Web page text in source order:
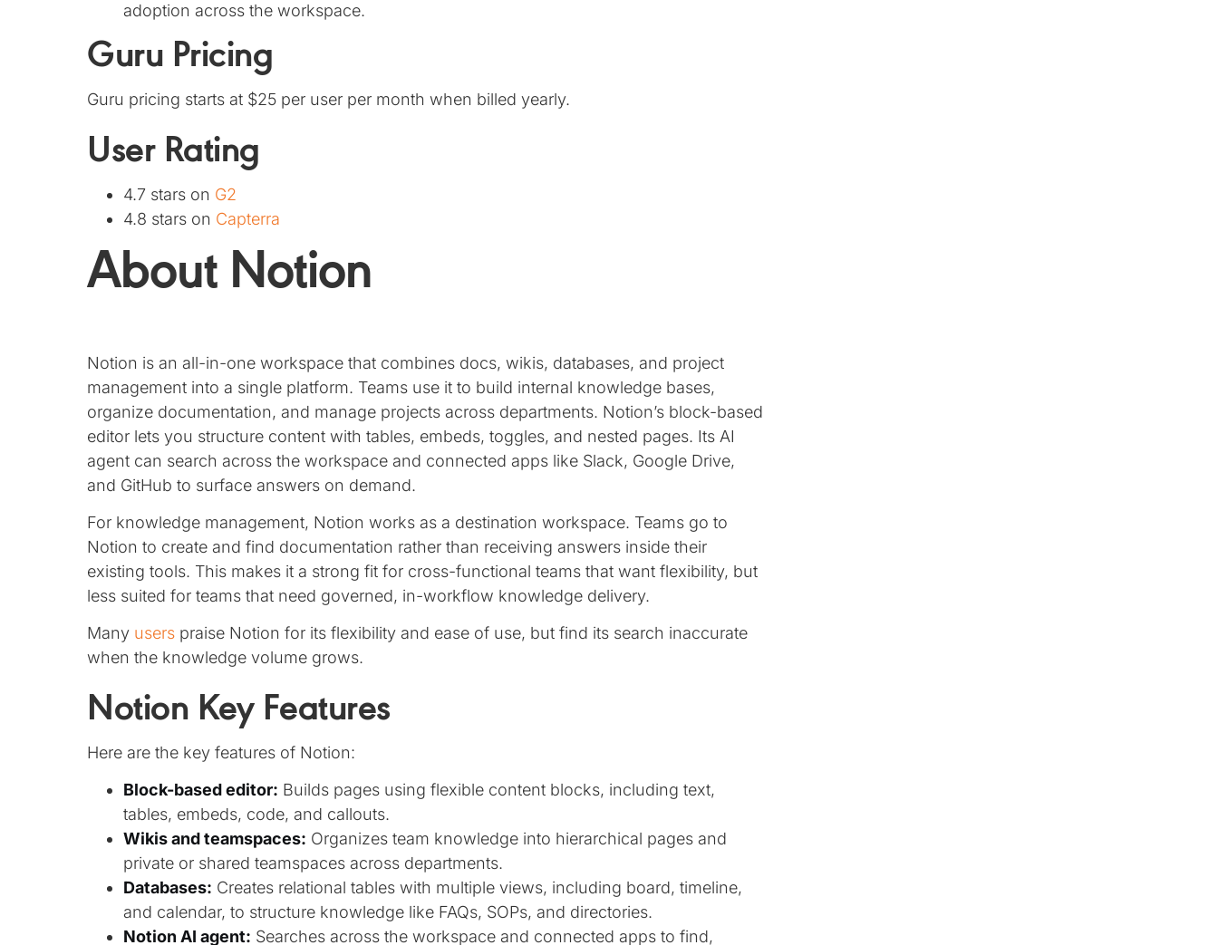
adoption across the workspace.
Guru Pricing
Guru pricing starts at $25 per user per month when billed yearly.
User Rating
4.7 stars on G2
4.8 stars on Capterra
About Notion
Notion is an all-in-one workspace that combines docs, wikis, databases, and project
management into a single platform. Teams use it to build internal knowledge bases,
organize documentation, and manage projects across departments. Notion’s block-based
editor lets you structure content with tables, embeds, toggles, and nested pages. Its AI
agent can search across the workspace and connected apps like Slack, Google Drive,
and GitHub to surface answers on demand.
For knowledge management, Notion works as a destination workspace. Teams go to
Notion to create and find documentation rather than receiving answers inside their
existing tools. This makes it a strong fit for cross-functional teams that want flexibility, but
less suited for teams that need governed, in-workflow knowledge delivery.
Many users praise Notion for its flexibility and ease of use, but find its search inaccurate
when the knowledge volume grows.
Notion Key Features
Here are the key features of Notion:
Block-based editor: Builds pages using flexible content blocks, including text,
tables, embeds, code, and callouts.
Wikis and teamspaces: Organizes team knowledge into hierarchical pages and
private or shared teamspaces across departments.
Databases: Creates relational tables with multiple views, including board, timeline,
and calendar, to structure knowledge like FAQs, SOPs, and directories.
Notion AI agent: Searches across the workspace and connected apps to find,